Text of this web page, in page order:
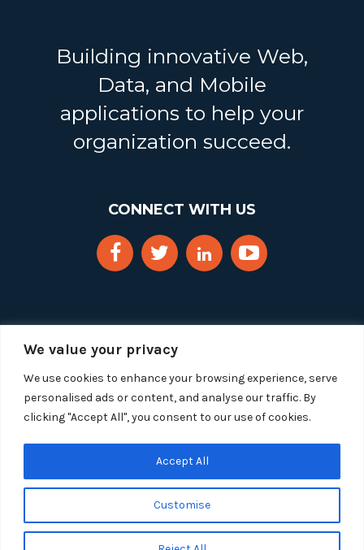
We value your privacy
We use cookies to enhance your browsing experience, serve
personalised ads or content, and analyse our traffic. By
clicking "Accept All", you consent to our use of cookies.
Customise
Accept All
Building innovative Web,
Data, and Mobile
applications to help your
organization succeed.
CONNECT WITH US
Copyright 2025 Segue Technologies Inc. All Rights
Privacy Policy
1515 Wilson Blvd, Suite 1100
Arlington, Virginia 22209
Tel:703-549-8033| Toll-free: 1-888-549-8033